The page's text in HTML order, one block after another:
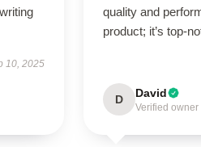
10, 2025
quality and
product; it’s top-
D David
Verified owner